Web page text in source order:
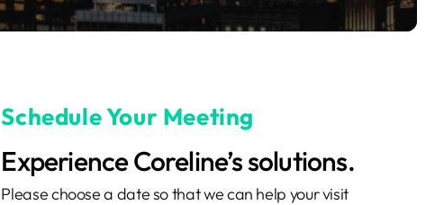
Schedule Your Meeting
Experience Coreline’s solutions.
Please choose a date so that we can help your visit